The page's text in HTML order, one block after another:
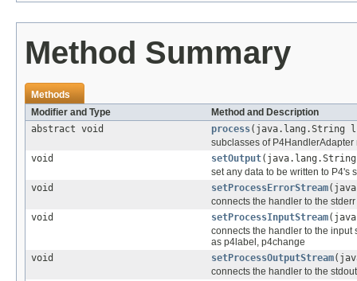
Method Summary
Methods
Modifier and Type
Method and Description
abstract void
process(java.lang.String
subclasses of
void
setOutput
set any data to be written to P4's
void
setProcessErrorStream
connects the handler to the
void
setProcessInputStream
connects the handler to the input
as p4label, p4change
void
setProcessOutputStream
connects the handler to the